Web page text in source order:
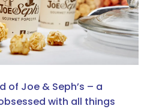
of Joe & Seph’s – a
with all things